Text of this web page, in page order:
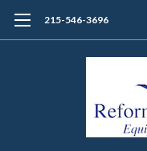
215-546-3696